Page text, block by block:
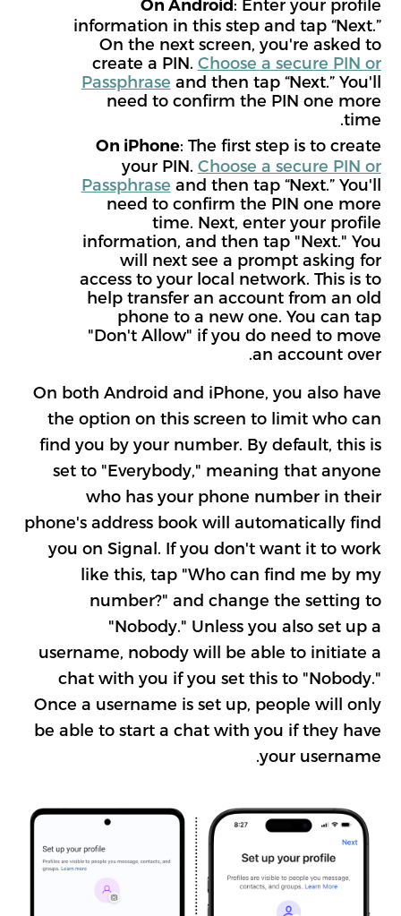
On Android
information in this step and tap “Next.”
On the next screen, you're asked to
create a PIN. Choose a secure PIN or
Passphrase and then tap “Next.” You'll
need to confirm the PIN one more
time.
On iPhone: The first step is to create
your PIN. Choose a secure PIN or
Passphrase and then tap “Next.” You'll
need to confirm the PIN one more
time. Next, enter your profile
information, and then tap "Next." You
will next see a prompt asking for
access to your local network. This is to
help transfer an account from an old
phone to a new one. You can tap
"Don't Allow" if you do need to move
an account over.
On both Android and iPhone, you also have
the option on this screen to limit who can
find you by your number. By default, this is
set to "Everybody," meaning that anyone
who has your phone number in their
phone's address book will automatically find
you on Signal. If you don't want it to work
like this, tap "Who can find me by my
number?" and change the setting to
"Nobody." Unless you also set up a
username, nobody will be able to initiate a
chat with you if you set this to "Nobody."
Once a username is set up, people will only
be able to start a chat with you if they have
your username.